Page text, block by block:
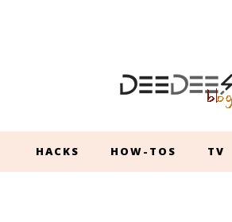
HACKS HOW-TOS TV